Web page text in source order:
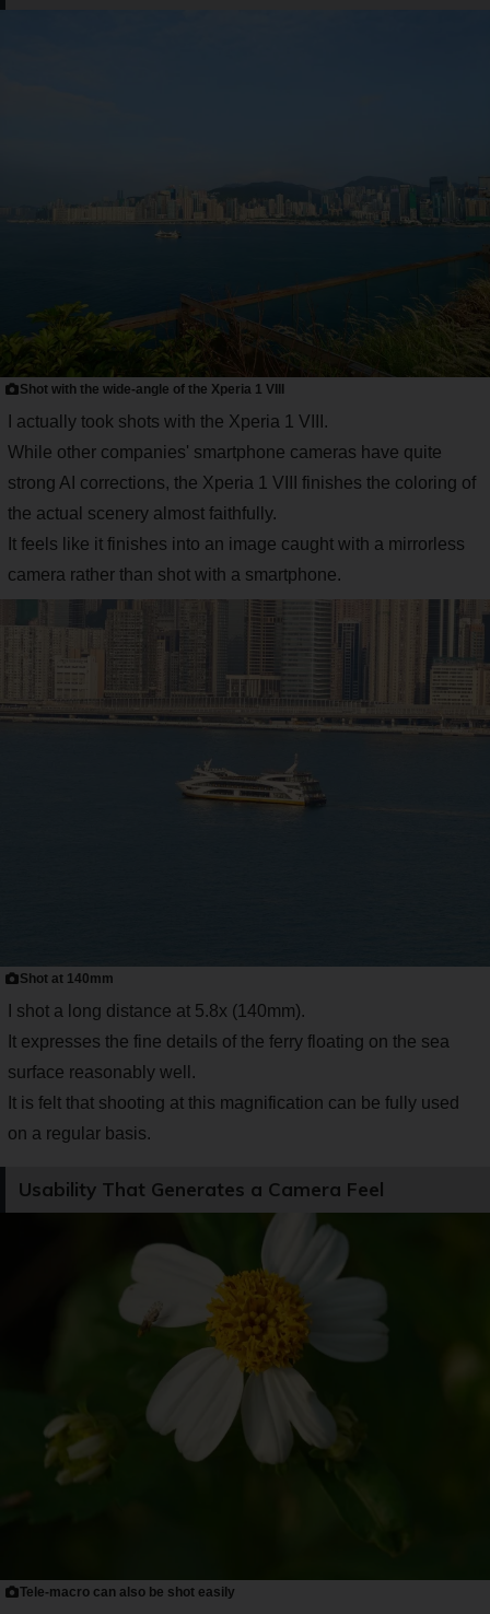
Shot with the wide-angle of the Xperia 1 VIII
I actually took shots with the Xperia 1 VIII.
While other companies' smartphone cameras have quite
strong AI corrections, the Xperia 1 VIII finishes the coloring of
the actual scenery almost faithfully.
It feels like it finishes into an image caught with a mirrorless
camera rather than shot with a smartphone.
Shot at 140mm
I shot a long distance at 5.8x (140mm).
It expresses the fine details of the ferry floating on the sea
surface reasonably well.
It is felt that shooting at this magnification can be fully used
on a regular basis.
Usability That Generates a Camera Feel
Tele-macro can also be shot easily